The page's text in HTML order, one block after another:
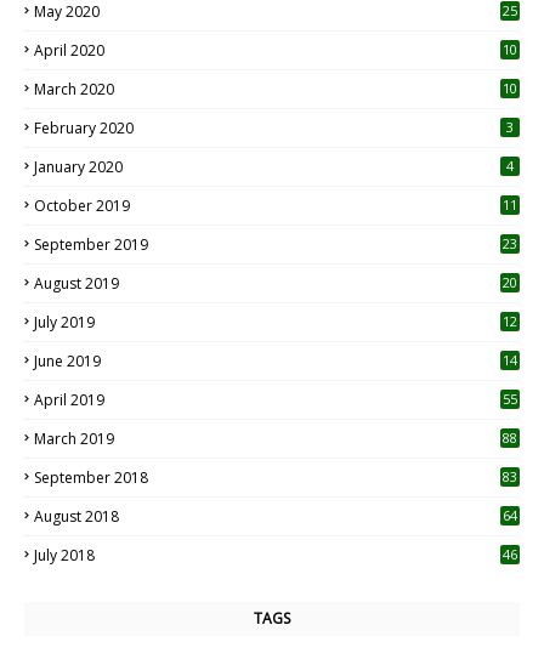
May 2020 25
April 2020 10
March 2020
10
February 2020 3
January 2020 4
October 2019
11
September 2019
23
August 2019
20
July 2019
12
June 2019 14
April 2019
55
March 2019 88
September 2018 83
August 2018 64
July 2018 46
TAGS